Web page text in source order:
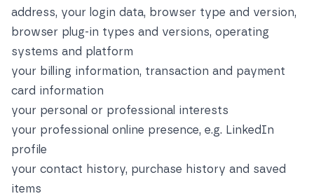
address, your login data, browser type and version,
browser plug-in types and versions, operating
systems and platform
your billing information, transaction and payment
card information
your personal or professional interests
your professional online presence, e.g. LinkedIn
profile
your contact history, purchase history and saved
items